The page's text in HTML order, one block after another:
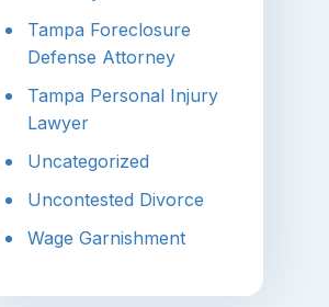
Tampa Foreclosure
Defense Attorney
Tampa Personal Injury
Lawyer
Uncategorized
Uncontested Divorce
Wage Garnishment